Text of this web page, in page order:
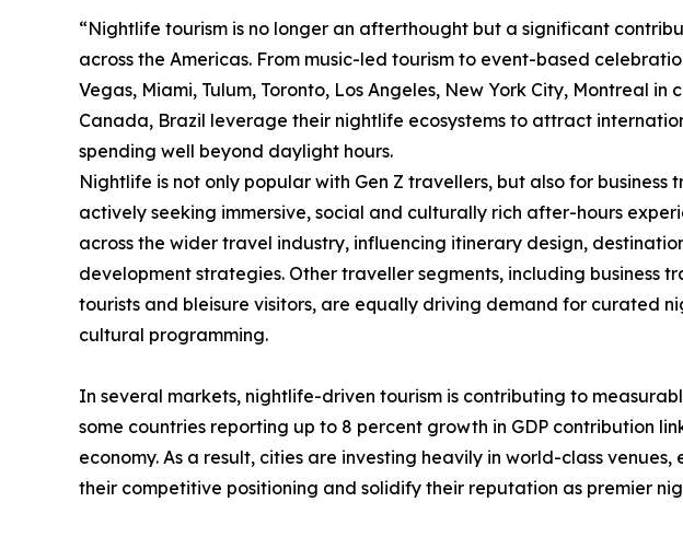
“Nightlife tourism is no longer an afterthought but a significant
across the Americas. From music-led tourism to event-based
Vegas, Miami, Tulum, Toronto, Los Angeles, New York City, Montreal in
Canada, Brazil leverage their nightlife ecosystems to attract
spending well beyond daylight hours.
Nightlife is not only popular with Gen Z travellers, but also for business
actively seeking immersive, social and culturally rich after-hours
across the wider travel industry, influencing itinerary design,
development strategies. Other traveller segments, including business
tourists and bleisure visitors, are equally driving demand for curated
cultural programming.
In several markets, nightlife-driven tourism is contributing to
some countries reporting up to 8 percent growth in GDP contribution
economy. As a result, cities are investing heavily in world-class
their competitive positioning and solidify their reputation as premier